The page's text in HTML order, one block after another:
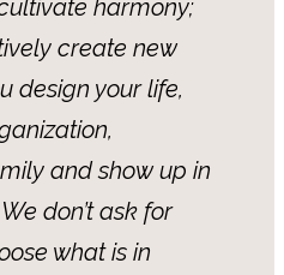
harmony;
create new
design your life,
and show up in
don’t ask for
what is in